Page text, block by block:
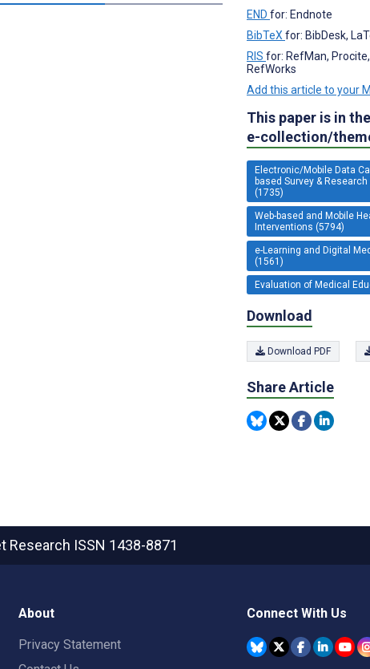
END for: Endnote
BibTeX for: BibDesk,
RIS for: RefMan,
RefWorks
Add this article to your
This paper is in
e-collection/
Electronic/Mobile Data
based Survey &
(1735)
Web-based and Mobile
Interventions (5794)
e-Learning and Digital
(1561)
Evaluation of Medical
Download
Download PDF
Share Article
Research ISSN 1438-8871
About
Privacy Statement
Connect With Us